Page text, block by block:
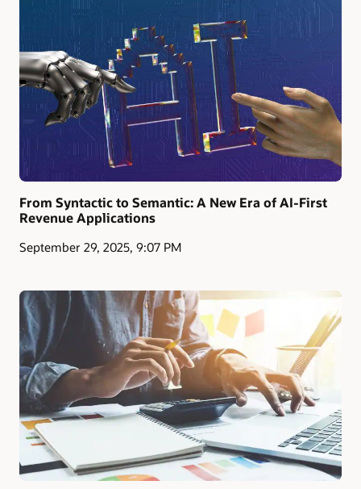
From Syntactic to Semantic: A New Era of AI-First
Revenue Applications
September 29, 2025, 9:07 PM